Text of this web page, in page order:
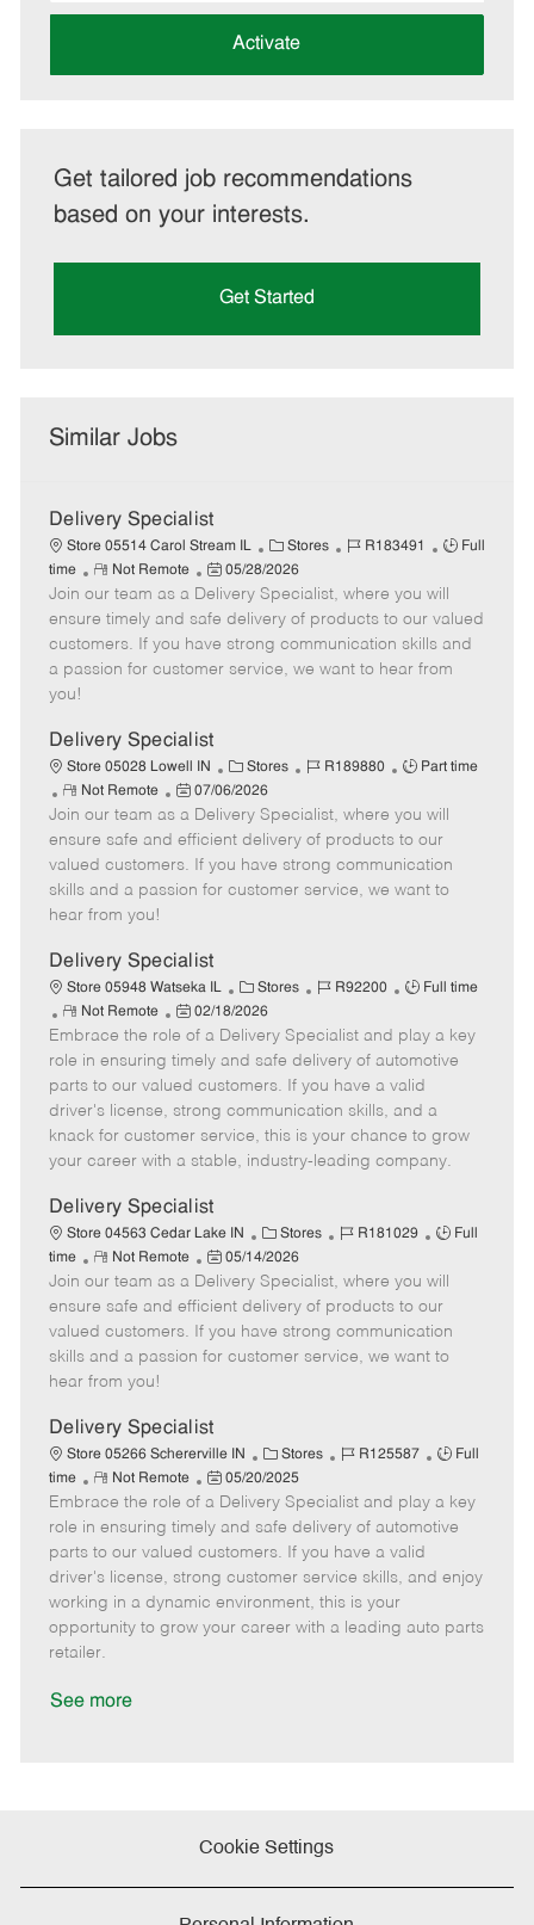
address
Activate
Get tailored job recommendations
based on your interests.
Get Started
Similar Jobs
Delivery Specialist
Store 05514 Carol Stream IL
C
a
t
e
g
o
Stores
J
b
I
d
R183491
J
T
y
p
Full
time
R
e
m
o
t
Not Remote
P
o
s
t
e
a
t
e
05/28/2026
Join our team as a Delivery Specialist, where you will
ensure timely and safe delivery of products to our valued
customers. If you have strong communication skills and
a passion for customer service, we want to hear from
you!
Delivery Specialist
Store 05028 Lowell IN
C
a
t
e
g
o
Stores
J
b
I
d
R189880
J
b
T
y
p
Part time
R
e
m
o
t
e
Not Remote
P
o
s
t
e
a
t
e
07/06/2026
Join our team as a Delivery Specialist, where you will
ensure safe and efficient delivery of products to our
valued customers. If you have strong communication
skills and a passion for customer service, we want to
hear from you!
Delivery Specialist
Store 05948 Watseka IL
C
a
t
e
g
o
r
Stores
J
b
I
d
R92200
J
b
T
y
p
e
Full time
R
e
m
o
t
e
Not Remote
P
o
s
t
e
d
t
e
02/18/2026
Embrace the role of a Delivery Specialist and play a key
role in ensuring timely and safe delivery of automotive
parts to our valued customers. If you have a valid
driver's license, strong communication skills, and a
knack for customer service, this is your chance to grow
your career with a stable, industry-leading company.
Delivery Specialist
Store 04563 Cedar Lake IN
C
a
t
e
g
o
Stores
J
b
I
d
R181029
J
b
T
y
p
Full
time
R
e
m
o
t
e
Not Remote
P
o
s
t
e
a
t
e
05/14/2026
Join our team as a Delivery Specialist, where you will
ensure safe and efficient delivery of products to our
valued customers. If you have strong communication
skills and a passion for customer service, we want to
hear from you!
Delivery Specialist
Store 05266 Schererville IN
C
a
t
e
g
o
r
Stores
J
b
I
d
R125587
J
b
T
p
Full
time
R
e
m
o
t
e
Not Remote
P
o
s
t
e
d
05/20/2025
Embrace the role of a Delivery Specialist and play a key
role in ensuring timely and safe delivery of automotive
parts to our valued customers. If you have a valid
driver's license, strong customer service skills, and enjoy
working in a dynamic environment, this is your
opportunity to grow your career with a leading auto parts
retailer.
See more
Cookie Settings